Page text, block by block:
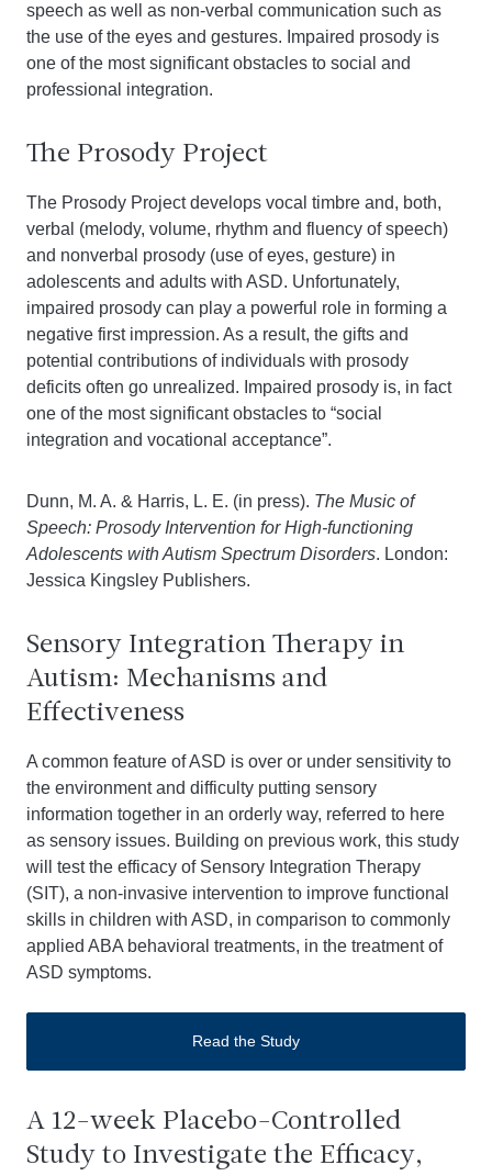
speech as well as non-verbal communication such as
the use of the eyes and gestures. Impaired prosody is
one of the most significant obstacles to social and
professional integration.
The Prosody Project
The Prosody Project develops vocal timbre and, both,
verbal (melody, volume, rhythm and fluency of speech)
and nonverbal prosody (use of eyes, gesture) in
adolescents and adults with ASD. Unfortunately,
impaired prosody can play a powerful role in forming a
negative first impression. As a result, the gifts and
potential contributions of individuals with prosody
deficits often go unrealized. Impaired prosody is, in fact
one of the most significant obstacles to “social
integration and vocational acceptance”.
Dunn, M. A. & Harris, L. E. (in press). The Music of
Speech: Prosody Intervention for High-functioning
Adolescents with Autism Spectrum Disorders. London:
Jessica Kingsley Publishers.
Sensory Integration Therapy in
Autism: Mechanisms and
Effectiveness
A common feature of ASD is over or under sensitivity to
the environment and difficulty putting sensory
information together in an orderly way, referred to here
as sensory issues. Building on previous work, this study
will test the efficacy of Sensory Integration Therapy
(SIT), a non-invasive intervention to improve functional
skills in children with ASD, in comparison to commonly
applied ABA behavioral treatments, in the treatment of
ASD symptoms.
Read the Study
A 12-week Placebo-Controlled
Study to Investigate the Efficacy,